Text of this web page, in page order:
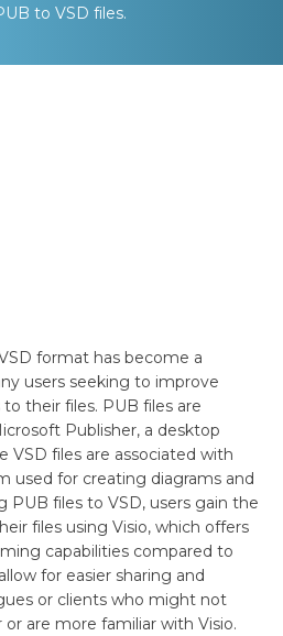
to VSD files.
format has become a
users seeking to improve
their files. PUB files are
Publisher, a desktop
VSD files are associated with
used for creating diagrams and
PUB files to VSD, users gain the
files using Visio, which offers
capabilities compared to
for easier sharing and
or clients who might not
are more familiar with Visio.